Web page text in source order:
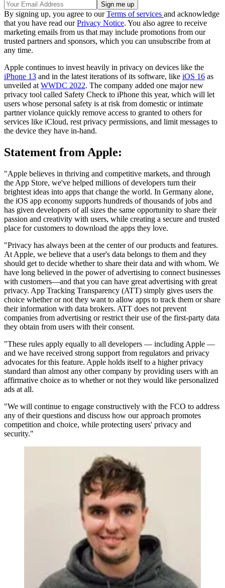
By signing up, you agree to ourTerms of services and acknowledge
that you have read ourPrivacy Notice. You also agree to receive
marketing emails from us that may include promotions from our
trusted partners and sponsors, which you can unsubscribe from at
any time.
Apple continues to invest heavily in privacy on devices like the
iPhone 13 and in the latest iterations of its software, like iOS 16 as
unveiled at WWDC 2022. The company added one major new
privacy tool called Safety Check to iPhone this year, which will let
users whose personal safety is at risk from domestic or intimate
partner violance quickly remove access to granted to others for
services like iCloud, rest privacy permissions, and limit messages to
the device they have in-hand.
Statement from Apple:
"Apple believes in thriving and competitive markets, and through
the App Store, we've helped millions of developers turn their
brightest ideas into apps that change the world. In Germany alone,
the iOS app economy supports hundreds of thousands of jobs and
has given developers of all sizes the same opportunity to share their
passion and creativity with users, while creating a secure and trusted
place for customers to download the apps they love.
"Privacy has always been at the center of our products and features.
At Apple, we believe that a user's data belongs to them and they
should get to decide whether to share their data and with whom. We
have long believed in the power of advertising to connect businesses
with customers—and that you can have great advertising with great
privacy. App Tracking Transparency (ATT) simply gives users the
choice whether or not they want to allow apps to track them or share
their information with data brokers. ATT does not prevent
companies from advertising or restrict their use of the first-party data
they obtain from users with their consent.
"These rules apply equally to all developers — including Apple —
and we have received strong support from regulators and privacy
advocates for this feature. Apple holds itself to a higher privacy
standard than almost any other company by providing users with an
affirmative choice as to whether or not they would like personalized
ads at all.
"We will continue to engage constructively with the FCO to address
any of their questions and discuss how our approach promotes
competition and choice, while protecting users' privacy and
security."